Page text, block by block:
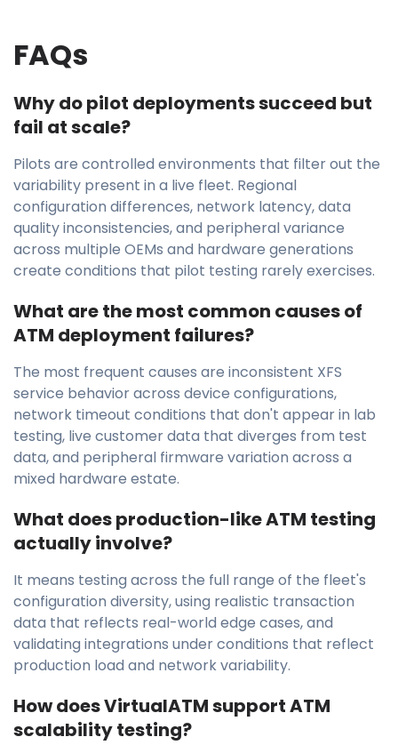
FAQs
Why do pilot deployments succeed but
fail at scale?
Pilots are controlled environments that filter out the
variability present in a live fleet. Regional
configuration differences, network latency, data
quality inconsistencies, and peripheral variance
across multiple OEMs and hardware generations
create conditions that pilot testing rarely exercises.
What are the most common causes of
ATM deployment failures?
The most frequent causes are inconsistent XFS
service behavior across device configurations,
network timeout conditions that don't appear in lab
testing, live customer data that diverges from test
data, and peripheral firmware variation across a
mixed hardware estate.
What does production-like ATM testing
actually involve?
It means testing across the full range of the fleet's
configuration diversity, using realistic transaction
data that reflects real-world edge cases, and
validating integrations under conditions that reflect
production load and network variability.
How does VirtualATM support ATM
scalability testing?